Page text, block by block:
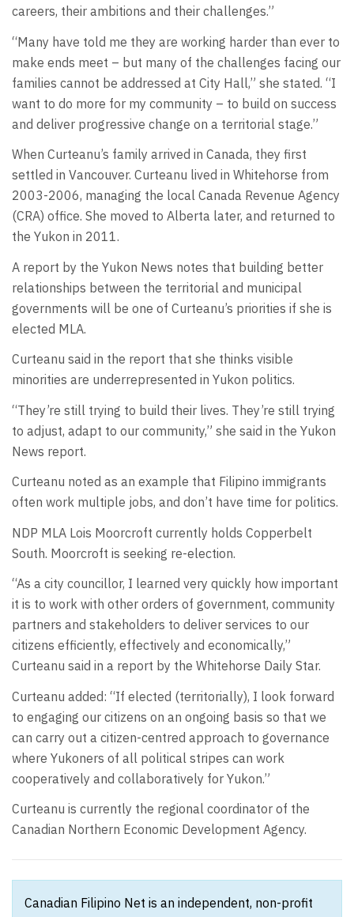
careers, their ambitions and their challenges.”
“Many have told me they are working harder than ever to
make ends meet – but many of the challenges facing our
families cannot be addressed at City Hall,” she stated. “I
want to do more for my community – to build on success
and deliver progressive change on a territorial stage.”
When Curteanu’s family arrived in Canada, they first
settled in Vancouver. Curteanu lived in Whitehorse from
2003-2006, managing the local Canada Revenue Agency
(CRA) office. She moved to Alberta later, and returned to
the Yukon in 2011.
A report by the Yukon News notes that building better
relationships between the territorial and municipal
governments will be one of Curteanu’s priorities if she is
elected MLA.
Curteanu said in the report that she thinks visible
minorities are underrepresented in Yukon politics.
“They’re still trying to build their lives. They’re still trying
to adjust, adapt to our community,” she said in the Yukon
News report.
Curteanu noted as an example that Filipino immigrants
often work multiple jobs, and don’t have time for politics.
NDP MLA Lois Moorcroft currently holds Copperbelt
South. Moorcroft is seeking re-election.
“As a city councillor, I learned very quickly how important
it is to work with other orders of government, community
partners and stakeholders to deliver services to our
citizens efficiently, effectively and economically,”
Curteanu said in a report by the Whitehorse Daily Star.
Curteanu added: “If elected (territorially), I look forward
to engaging our citizens on an ongoing basis so that we
can carry out a citizen-centred approach to governance
where Yukoners of all political stripes can work
cooperatively and collaboratively for Yukon.”
Curteanu is currently the regional coordinator of the
Canadian Northern Economic Development Agency.
Canadian Filipino Net is an independent, non-profit